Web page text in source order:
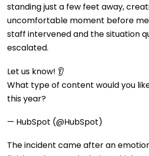
standing just a few feet away,
uncomfortable moment before
staff intervened and the situation
escalated.
Let us know! 👂
What type of content would you
this year?
— HubSpot (@HubSpot)
The incident came after an